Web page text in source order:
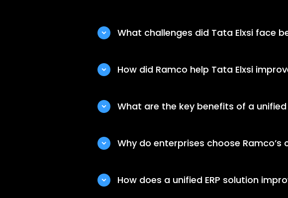
What challenges did Tata Elxsi face
silos, manual workflows, limited visibility,
How did Ramco help Tata Elxsi
workflow automation, centralized data
operations.
What are the key benefits of a unified
effort, and improved cross-functional
Why do enterprises choose Ramco’s
single platform, improves scalability,
making.
How does a unified ERP solution